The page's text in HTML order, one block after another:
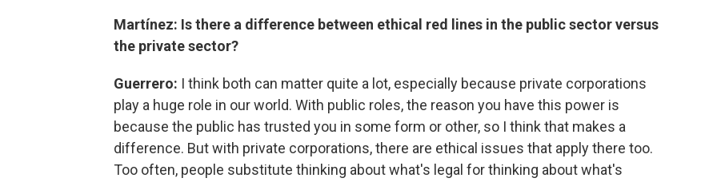
Martínez: Is there a difference between ethical red lines in the public sector versus
the private sector?
Guerrero: I think both can matter quite a lot, especially because private corporations
play a huge role in our world. With public roles, the reason you have this power is
because the public has trusted you in some form or other, so I think that makes a
difference. But with private corporations, there are ethical issues that apply there too.
Too often, people substitute thinking about what's legal for thinking about what's